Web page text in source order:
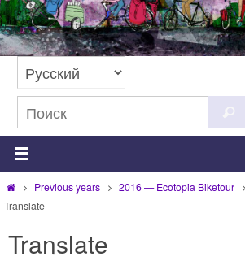
Главная
Previous years 2016 — Ecotopia Biketour
Translate
Translate